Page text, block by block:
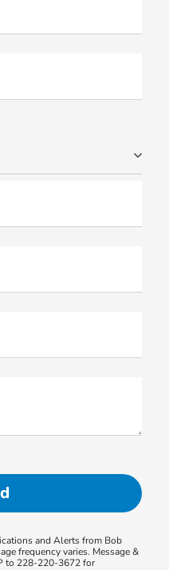
and Alerts from Bob
frequency varies. Message &
to 228-220-3672 for